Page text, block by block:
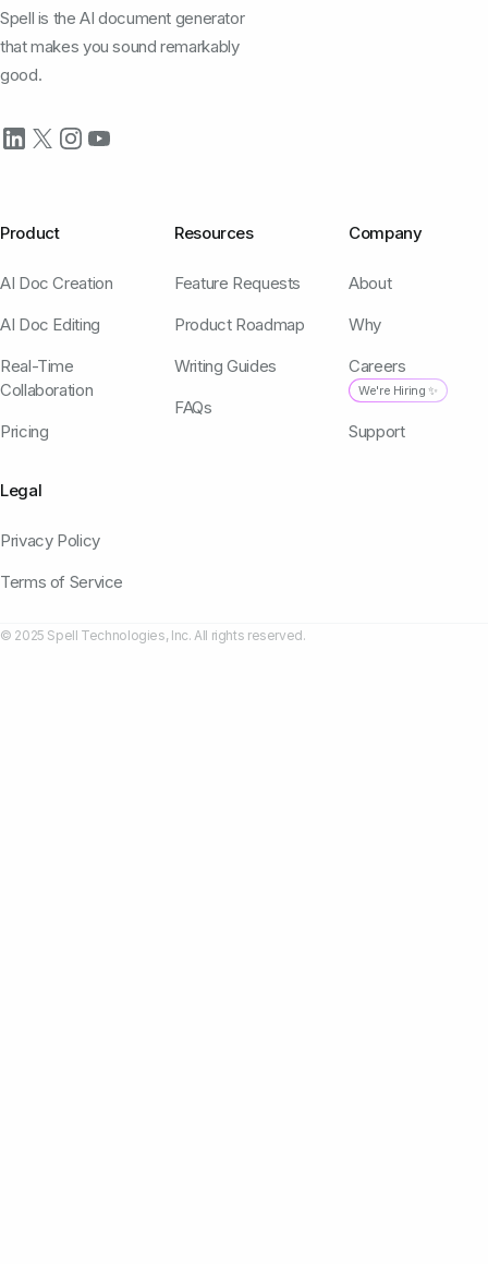
Spell is the AI document generator
that makes you sound remarkably
good.
Product
AI Doc Creation
AI Doc Editing
Real-Time
Collaboration
Pricing
Resources
Feature Requests
Product Roadmap
Writing Guides
FAQs
Company
About
Why
Careers
We're Hiring ✨
Support
Legal
Privacy Policy
Terms of Service
© 2025 Spell Technologies, Inc. All rights reserved.